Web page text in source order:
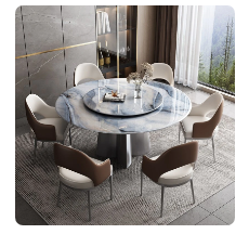
es 1.35m, 1.5m, and 1.8m
- Perfect for Elegant Dining
Experiences in North Amer
ica